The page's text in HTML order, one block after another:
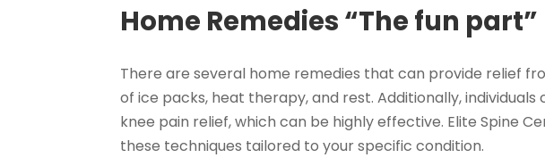
Home Remedies “The fun part”
There are several home remedies that can provide relief
of ice packs, heat therapy, and rest. Additionally,
knee pain relief, which can be highly effective. Elite Spine
these techniques tailored to your specific condition.